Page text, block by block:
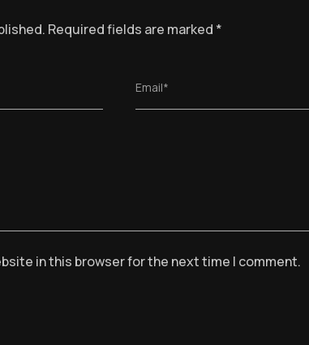
Required fields are marked *
Email*
in this browser for the next time I comment.